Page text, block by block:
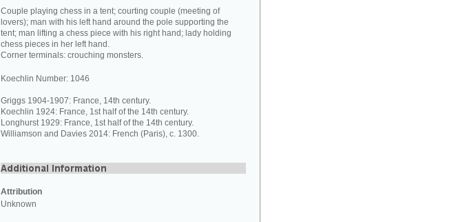
Couple playing chess in a tent; courting couple (meeting of
lovers); man with his left hand around the pole supporting the
tent; man lifting a chess piece with his right hand; lady holding
chess pieces in her left hand.
Corner terminals: crouching monsters.
Koechlin Number: 1046
Griggs 1904-1907: France, 14th century.
Koechlin 1924: France, 1st half of the 14th century.
Longhurst 1929: France, 1st half of the 14th century.
Williamson and Davies 2014: French (Paris), c. 1300.
Attribution
Unknown